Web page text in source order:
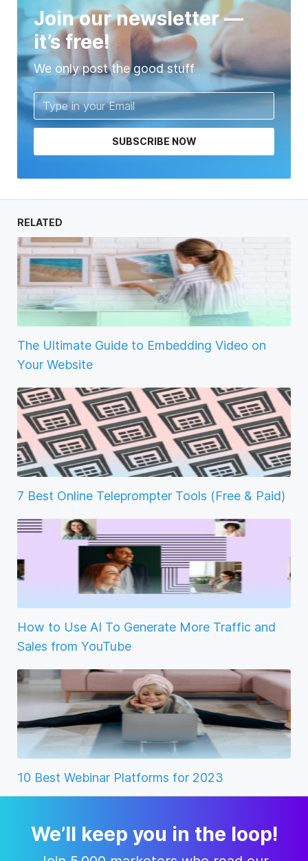
Join our newsletter —
it’s free!
We only post the good stuff
SUBSCRIBE NOW
RELATED
The Ultimate Guide to Embedding Video on
Your Website
7 Best Online Teleprompter Tools (Free & Paid)
How to Use AI To Generate More Traffic and
Sales from YouTube
10 Best Webinar Platforms for 2023
We’ll keep you in the loop!